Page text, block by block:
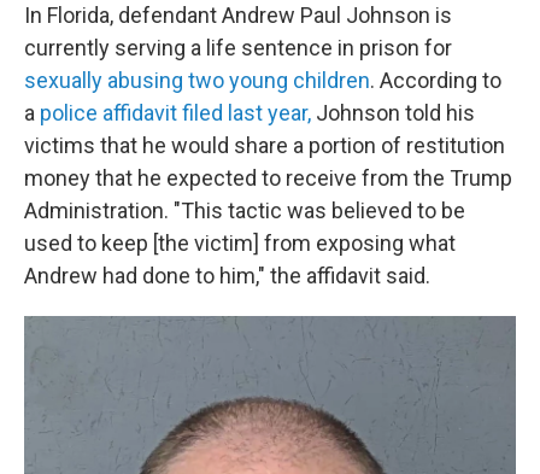
In Florida, defendant Andrew Paul Johnson is
currently serving a life sentence in prison for
sexually abusing two young children. According to
a police affidavit filed last year, Johnson told his
victims that he would share a portion of restitution
money that he expected to receive from the Trump
Administration. "This tactic was believed to be
used to keep [the victim] from exposing what
Andrew had done to him," the affidavit said.